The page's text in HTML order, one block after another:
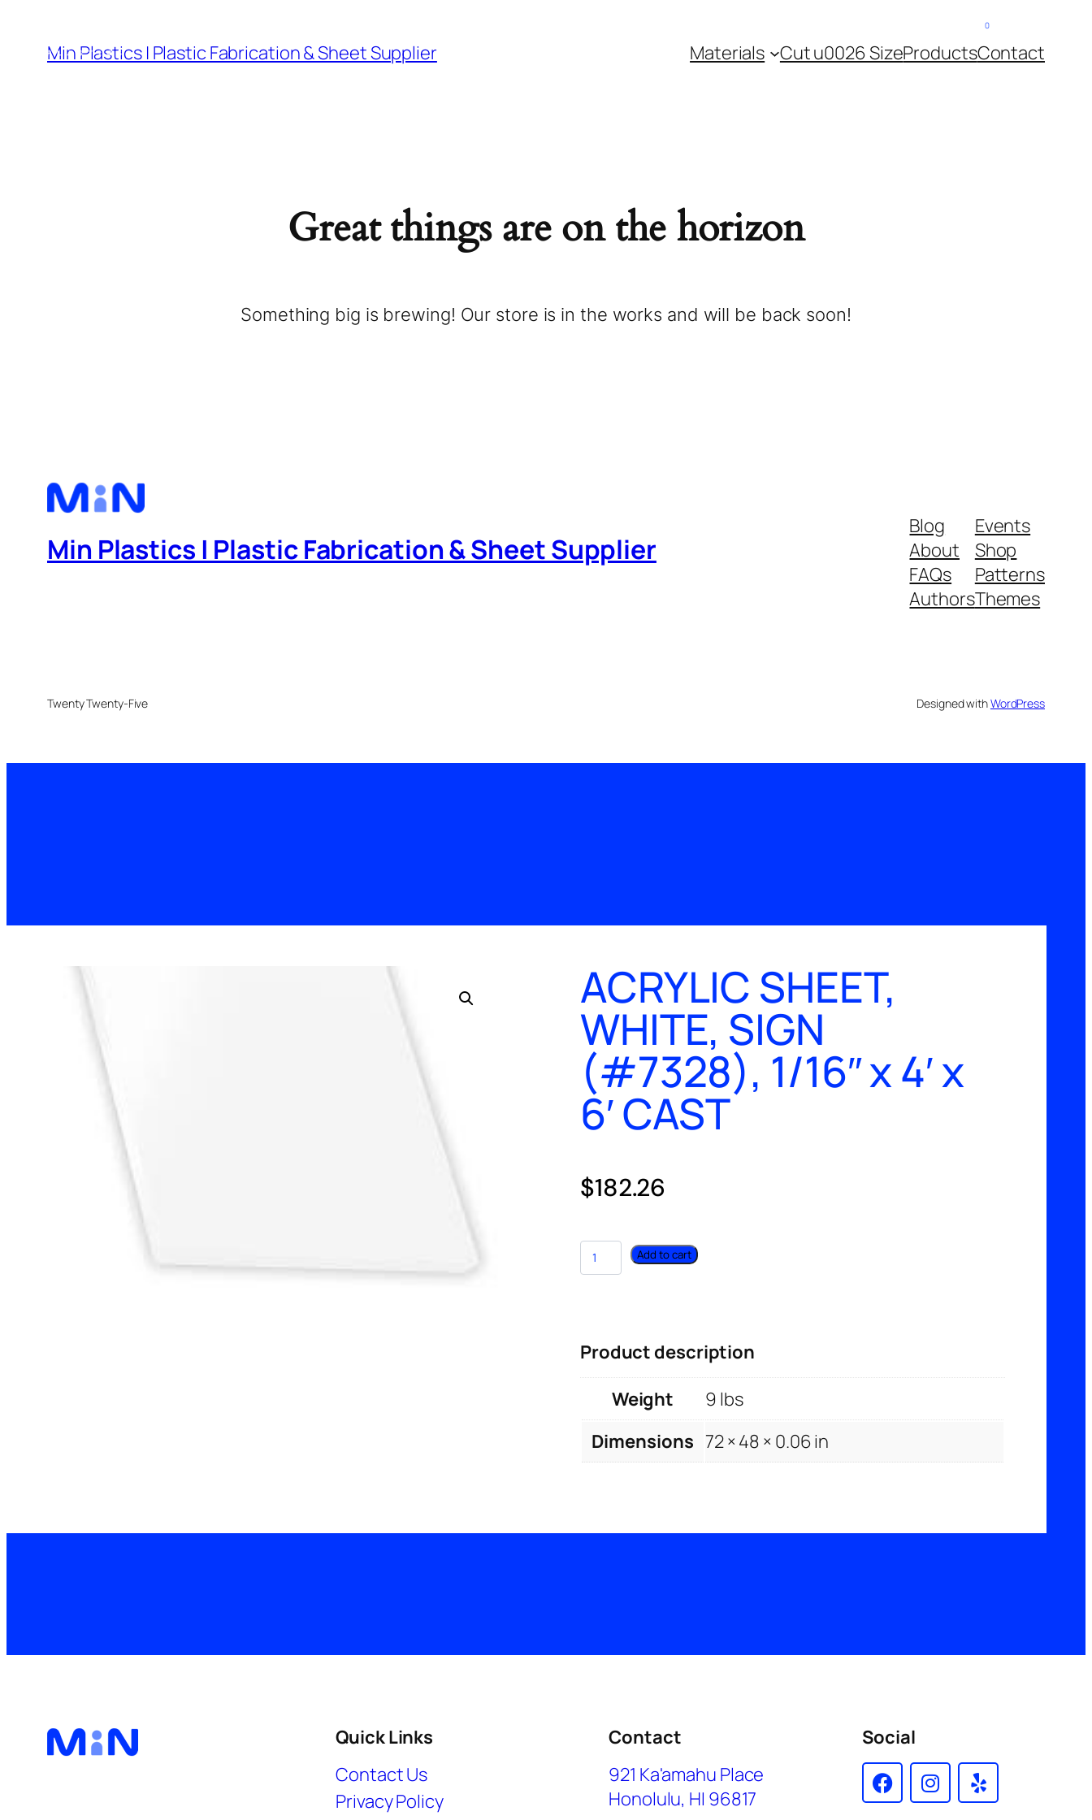
Min Plastics | Plastic Fabrication & Sheet Supplier Materials Cut u0026 SizeProductsContact
Great things are on the horizon
Something big is brewing! Our store is in the works and will be back soon!
Min Plastics | Plastic Fabrication & Sheet Supplier
Blog
About
FAQs
Authors
Events
Shop
Patterns
Themes
Twenty Twenty-Five Designed withWordPress
0
ACRYLIC SHEET,
WHITE, SIGN
(#7328), 1/16″ x 4′ x
6′ CAST
$182.26
Add to cart
Product description
Weight
9 lbs
Dimensions 72 × 48 × 0.06 in
Quick Links
Contact Us
Privacy Policy
Contact
921 Ka'amahu Place
Honolulu, HI 96817
Social